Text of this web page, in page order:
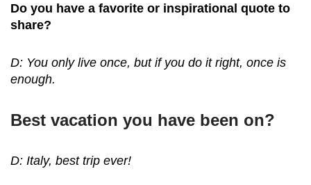
Do you have a favorite or inspirational quote to
share?
D: You only live once, but if you do it right, once is
enough.
Best vacation you have been on?
D: Italy, best trip ever!